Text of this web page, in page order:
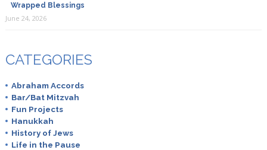
Wrapped Blessings
June 24, 2026
CATEGORIES
Abraham Accords
Bar/Bat Mitzvah
Fun Projects
Hanukkah
History of Jews
Life in the Pause